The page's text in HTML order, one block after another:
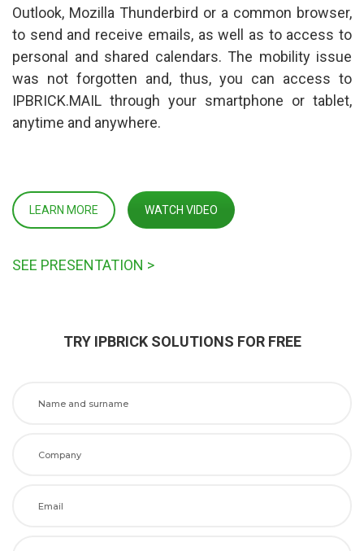
Outlook, Mozilla Thunderbird or a common browser,
to send and receive emails, as well as to access to
personal and shared calendars. The mobility issue
was not forgotten and, thus, you can access to
IPBRICK.MAIL through your smartphone or tablet,
anytime and anywhere.
LEARN MORE WATCH VIDEO
SEE PRESENTATION >
TRY IPBRICK SOLUTIONS FOR FREE